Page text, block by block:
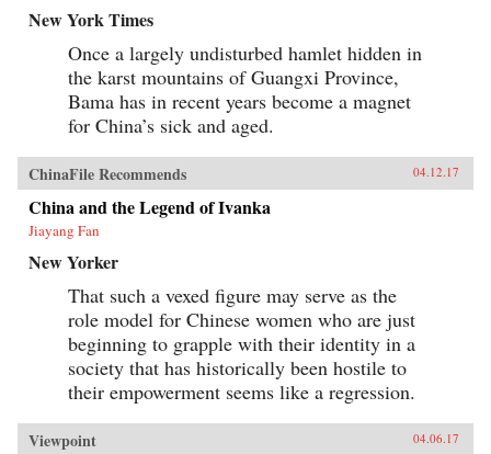
New York Times
Once a largely undisturbed hamlet hidden in
the karst mountains of Guangxi Province,
Bama has in recent years become a magnet
for China’s sick and aged.
ChinaFile Recommends 04.12.17
China and the Legend of Ivanka
Jiayang Fan
New Yorker
That such a vexed figure may serve as the
role model for Chinese women who are just
beginning to grapple with their identity in a
society that has historically been hostile to
their empowerment seems like a regression.
Viewpoint 04.06.17